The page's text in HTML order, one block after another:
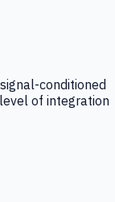
conditioned
of integration